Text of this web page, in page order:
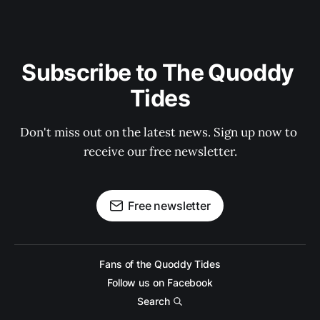
Subscribe to The Quoddy
Tides
Don't miss out on the latest news. Sign up now to
receive our free newsletter.
Free newsletter
Fans of the Quoddy Tides
Follow us on Facebook
Search